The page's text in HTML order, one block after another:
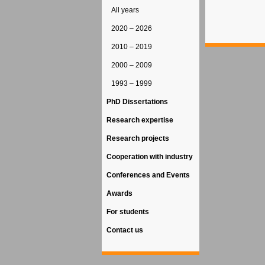
All years
2020 – 2026
2010 – 2019
2000 – 2009
1993 – 1999
PhD Dissertations
Research expertise
Research projects
Cooperation with industry
Conferences and Events
Awards
For students
Contact us